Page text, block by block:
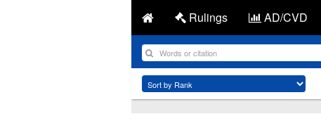
Rulings AD/CVD